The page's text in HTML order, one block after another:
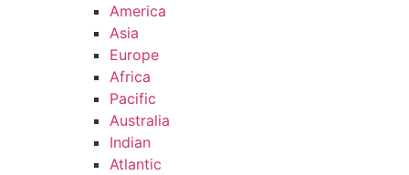
America
Asia
Europe
Africa
Pacific
Australia
Indian
Atlantic